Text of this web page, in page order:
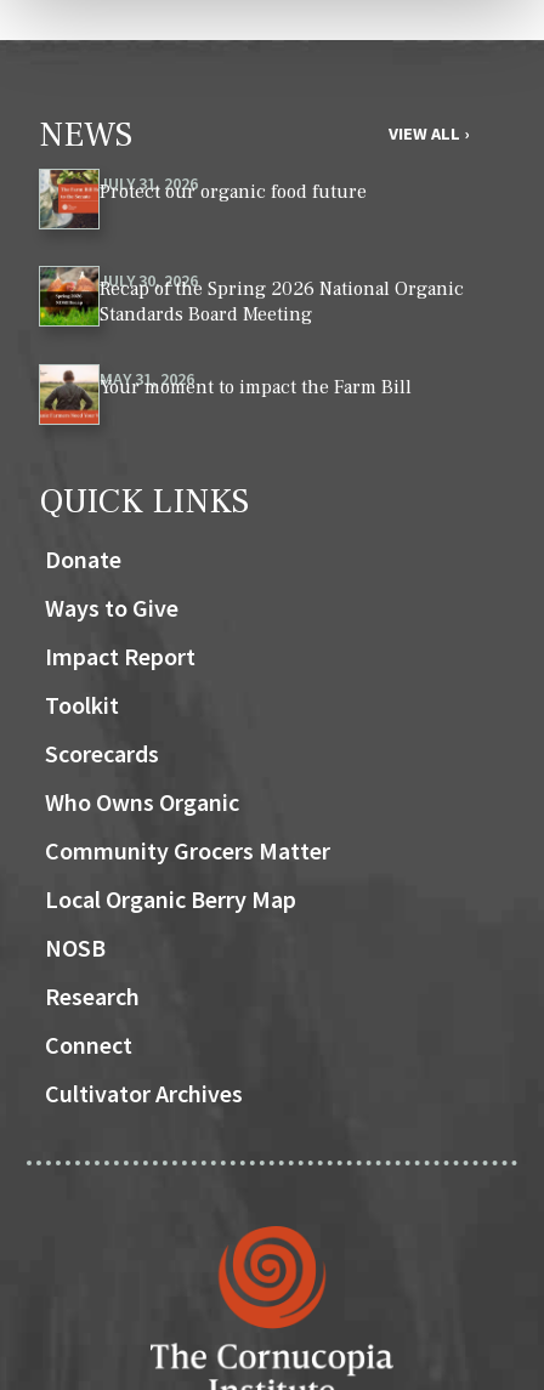
NEWS VIEW ALL ›
JULY 31, 2026
Protect our organic food future
JULY 30, 2026
Recap of the Spring 2026 National Organic
Standards Board Meeting
MAY 31, 2026
Your moment to impact the Farm Bill
QUICK LINKS
Donate
Ways to Give
Impact Report
Toolkit
Scorecards
Who Owns Organic
Community Grocers Matter
Local Organic Berry Map
NOSB
Research
Connect
Cultivator Archives